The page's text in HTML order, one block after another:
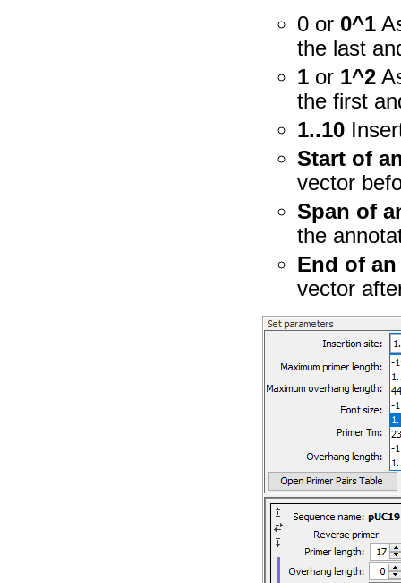
0 or 0^1
the last
1 or 1^2
the first
1..10
Start of
vector
Span of
the
End of
vector